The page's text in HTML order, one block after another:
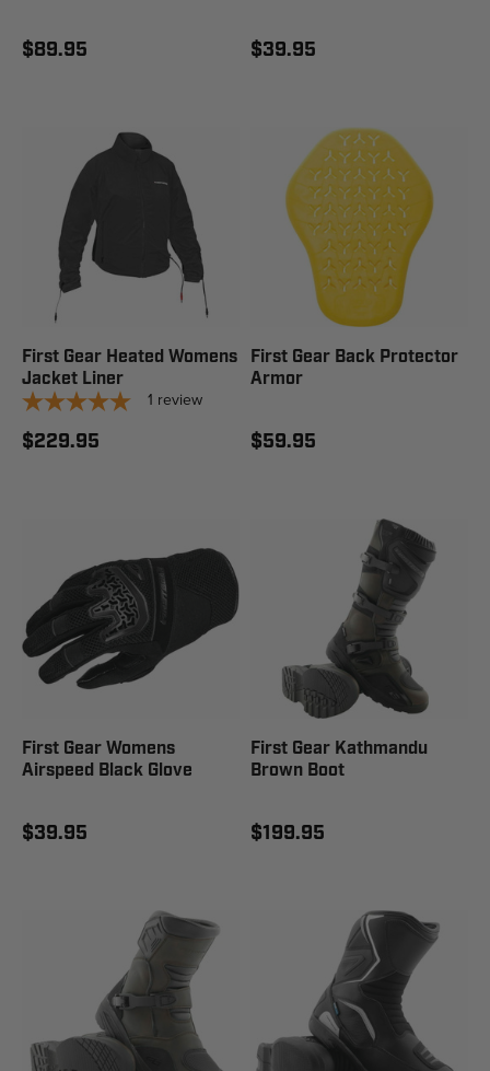
$89.95 $39.95
First Gear Heated Womens
Jacket Liner
1 review
$229.95
First Gear Back Protector
Armor
$59.95
First Gear Womens
Airspeed Black Glove
$39.95
First Gear Kathmandu
Brown Boot
$199.95